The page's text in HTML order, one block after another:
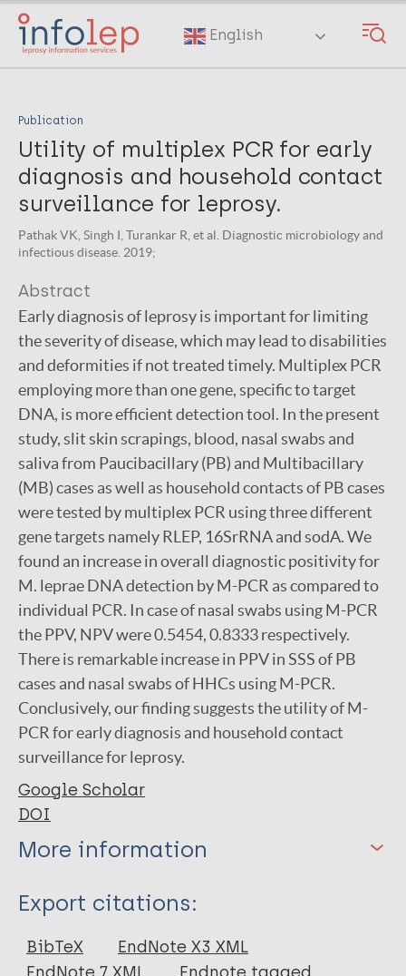
Skip
main
English
Publication
Utility of multiplex PCR for early
diagnosis and household contact
surveillance for leprosy.
Pathak VK, Singh I, Turankar R, et al. Diagnostic microbiology and
infectious disease. 2019;
Abstract
Early diagnosis of leprosy is important for limiting
the severity of disease, which may lead to disabilities
and deformities if not treated timely. Multiplex PCR
employing more than one gene, specific to target
DNA, is more efficient detection tool. In the present
study, slit skin scrapings, blood, nasal swabs and
saliva from Paucibacillary (PB) and Multibacillary
(MB) cases as well as household contacts of PB cases
were tested by multiplex PCR using three different
gene targets namely RLEP, 16SrRNA and sodA. We
found an increase in overall diagnostic positivity for
M. leprae DNA detection by M-PCR as compared to
individual PCR. In case of nasal swabs using M-PCR
the PPV, NPV were 0.5454, 0.8333 respectively.
There is remarkable increase in PPV in SSS of PB
cases and nasal swabs of HHCs using M-PCR.
Conclusively, our finding suggests the utility of M-
PCR for early diagnosis and household contact
surveillance for leprosy.
Google Scholar
DOI
More information
Type
Journal Article
Export citations:
BibTeX
EndNote X3 XML